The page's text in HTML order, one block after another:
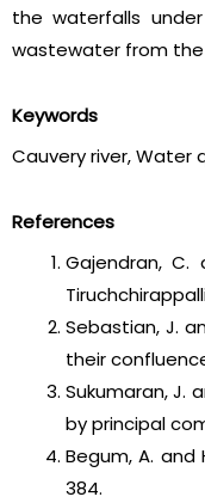
the waterfalls
wastewater from
Keywords
Cauvery river, Water
References
Gajendran,
Sebastian, J.
their
Sukumaran, J.
by principal
Begum, A.
384.